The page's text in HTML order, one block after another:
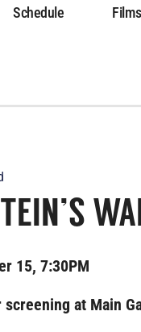
Schedule
15, 7:30PM
screening at Main